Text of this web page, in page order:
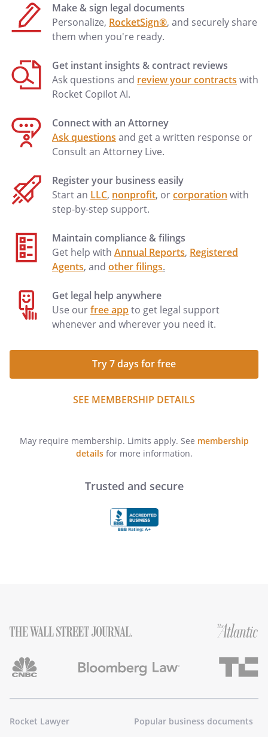
Make & sign legal documents
Personalize, RocketSign®, and securely share
them when you're ready.
Get instant insights & contract reviews
Ask questions and review your contracts with
Rocket Copilot AI.
Connect with an Attorney
Ask questions and get a written response or
Consult an Attorney Live.
Register your business easily
Start an LLC, nonprofit, orcorporation with
step-by-step support.
Maintain compliance & filings
Get help with Annual Reports, Registered
Agents, and other filings.
Get legal help anywhere
Use ourfree appto get legal support
whenever and wherever you need it.
Try 7 days for free
SEE MEMBERSHIP DETAILS
May require membership. Limits apply. See membership
detailsfor more information.
Trusted and secure
Rocket Lawyer Popular business documents